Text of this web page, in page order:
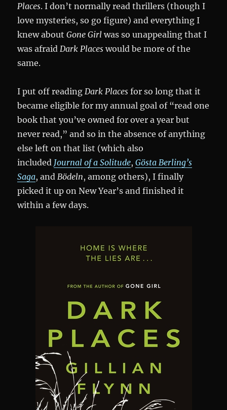
Places. I don’t normally read thrillers (though I
love mysteries, so go figure) and everything I
knew aboutGone Girl was so unappealing that I
was afraid Dark Places would be more of the
same.
I put off reading Dark Places for so long that it
became eligible for my annual goal of “read one
book that you’ve owned for over a year but
never read,” and so in the absence of anything
else left on that list (which also
included Journal of a Solitude,Gösta Berling’s
Saga, and Bödeln, among others), I finally
picked it up on New Year’s and finished it
within a few days.